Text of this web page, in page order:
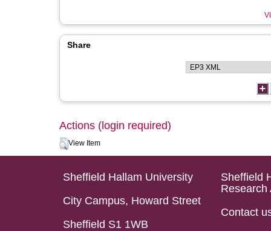
Share
Actions (login required)
View Item
Sheffield Hallam University
City Campus, Howard Street
Sheffield S1 1WB
Sheffield
Research
Contact